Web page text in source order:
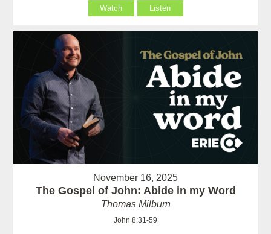
Watch Listen
November 16, 2025
The Gospel of John: Abide in my Word
Thomas Milburn
John 8:31-59